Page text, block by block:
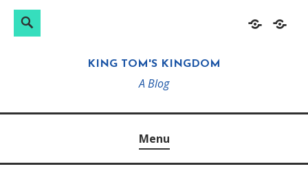
HomeAbout
Search
KING TOM'S KINGDOM
A Blog
Menu